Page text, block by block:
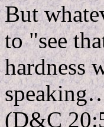
But
to "see
hardness
(D&C